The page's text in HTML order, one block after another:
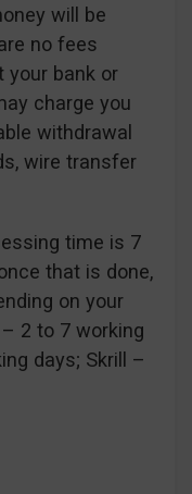
will be
no fees
your bank or
charge you
withdrawal
wire transfer
time is 7
that is done,
on your
2 to 7 working
days; Skrill –